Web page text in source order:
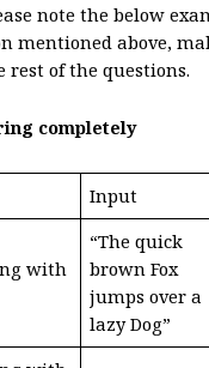
note the below
mentioned above,
rest of the questions.
completely
Input
with
“The quick
brown Fox
jumps over a
lazy Dog”